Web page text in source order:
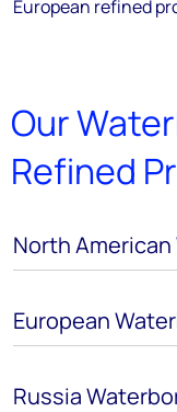
European refined
Our
Refined
North
European
Russia